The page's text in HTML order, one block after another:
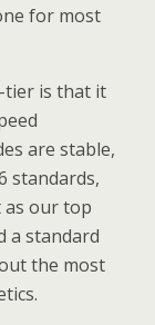
for most
tier is that it
are stable,
standards,
as our top
a standard
the most